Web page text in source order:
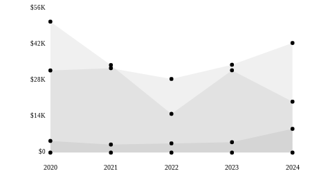
$0
$14K
$28K
$42K
$56K
2020 2021 2022 2023 2024